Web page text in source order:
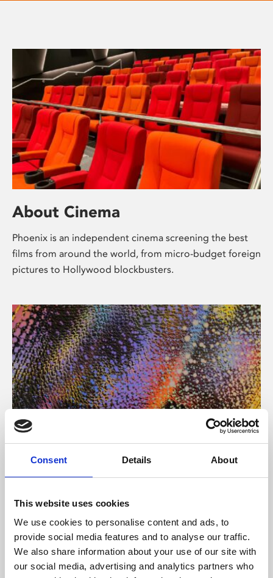
Consent Details About
This website uses cookies
We use cookies to personalise content and ads, to
provide social media features and to analyse our traffic.
We also share information about your use of our site with
our social media, advertising and analytics partners who
About Cinema
Phoenix is an independent cinema screening the best
films from around the world, from micro-budget foreign
pictures to Hollywood blockbusters.
About Art
Phoenix’s art and digital culture programme presents
supported by Arts Council England and De Montfort
University.